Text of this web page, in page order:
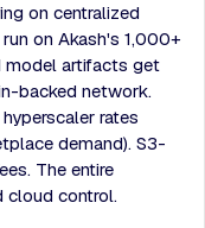
on centralized
on Akash's 1,000+
model artifacts get
backed network.
rates
demand). S3-
The entire
cloud control.